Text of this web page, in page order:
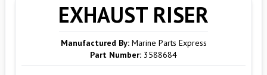
EXHAUST RISER
Manufactured By: Marine Parts Express
Part Number: 3588684